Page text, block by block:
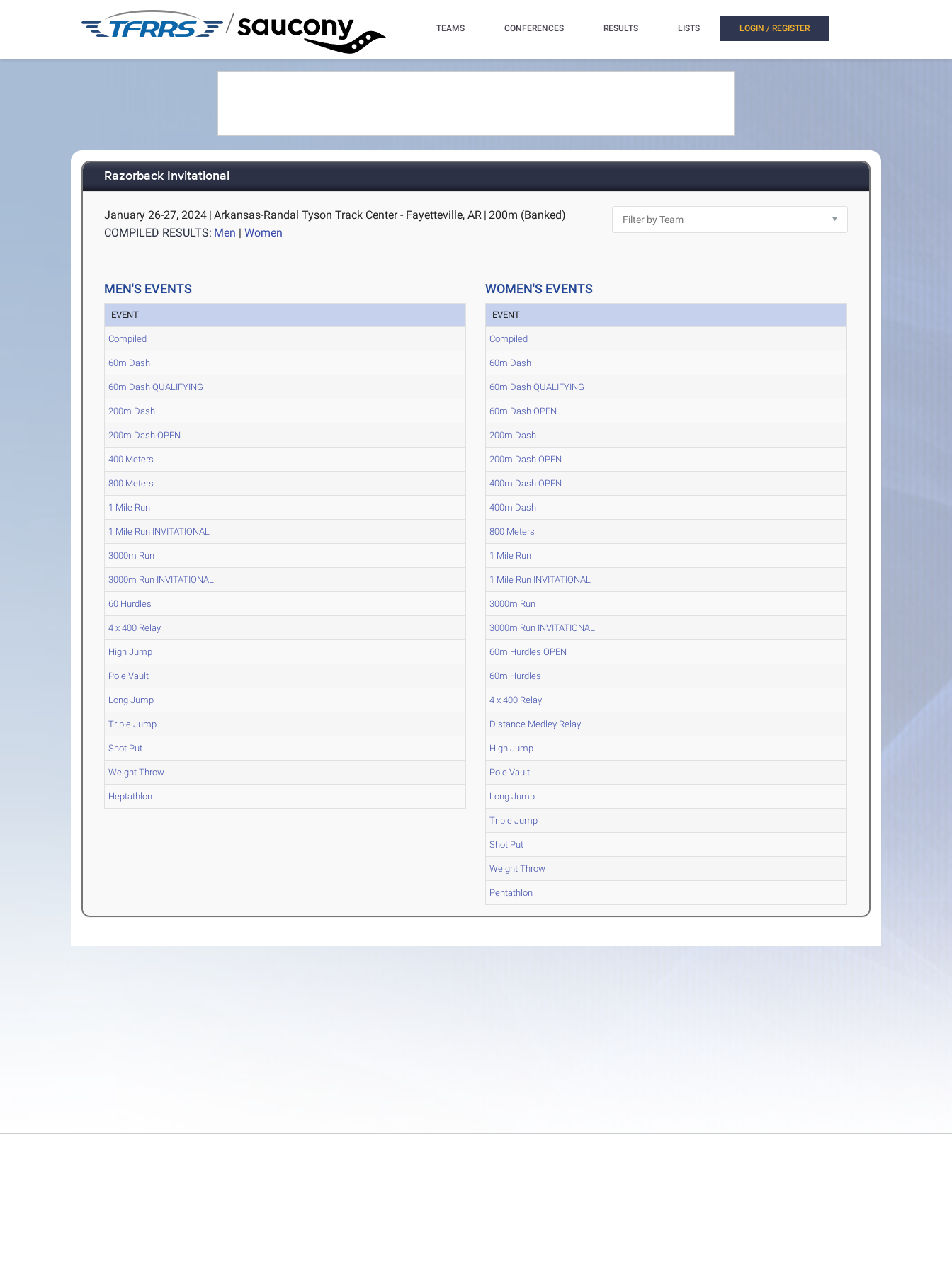
/ TEAMS CONFERENCES RESULTS LISTS LOGIN / REGISTER
Razorback Invitational
January 26-27, 2024 | Arkansas-Randal Tyson Track Center - Fayetteville, AR | 200m (Banked)
COMPILED RESULTS: Men |Women
MEN'S EVENTS
EVENT
Compiled
60m Dash
60m Dash QUALIFYING
200m Dash
200m Dash OPEN
400 Meters
800 Meters
1 Mile Run
1 Mile Run INVITATIONAL
3000m Run
3000m Run INVITATIONAL
60 Hurdles
4 x 400 Relay
High Jump
Pole Vault
Long Jump
Triple Jump
Shot Put
Weight Throw
Heptathlon
WOMEN'S EVENTS
EVENT
Compiled
60m Dash
60m Dash QUALIFYING
60m Dash OPEN
200m Dash
200m Dash OPEN
400m Dash OPEN
400m Dash
800 Meters
1 Mile Run
1 Mile Run INVITATIONAL
3000m Run
3000m Run INVITATIONAL
60m Hurdles OPEN
60m Hurdles
4 x 400 Relay
Distance Medley Relay
High Jump
Pole Vault
Long Jump
Triple Jump
Shot Put
Weight Throw
Pentathlon